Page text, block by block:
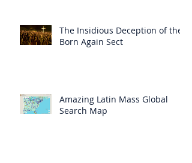
The Insidious Deception of the
Born Again Sect
Amazing Latin Mass Global
Search Map